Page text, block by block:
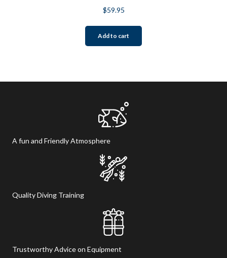
$59.95
Add to cart
A fun and Friendly Atmosphere
Quality Diving Training
Trustworthy Advice on Equipment